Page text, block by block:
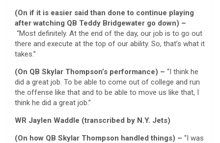
(On if it is easier said than done to continue playing
after watching QB Teddy Bridgewater go down) –
“Most definitely. At the end of the day, our job is to go out
there and execute at the top of our ability. So, that’s what it
takes.”
(On QB Skylar Thompson’s performance) – “I think he
did a great job. To be able to come out of college and run
the offense like that and to be able to move us like that, I
think he did a great job.”
WR Jaylen Waddle (transcribed by N.Y. Jets)
(On how QB Skylar Thompson handled things) – “I was